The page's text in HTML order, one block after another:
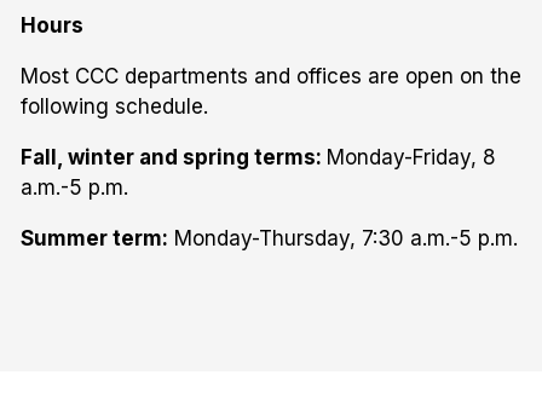
Hours
Most CCC departments and offices are open on the
following schedule.
Fall, winter and spring terms: Monday-Friday, 8
a.m.-5 p.m.
Summer term: Monday-Thursday, 7:30 a.m.-5 p.m.